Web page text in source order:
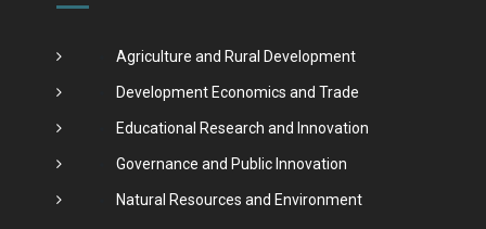
Agriculture and Rural Development
Development Economics and Trade
Educational Research and Innovation
Governance and Public Innovation
Natural Resources and Environment